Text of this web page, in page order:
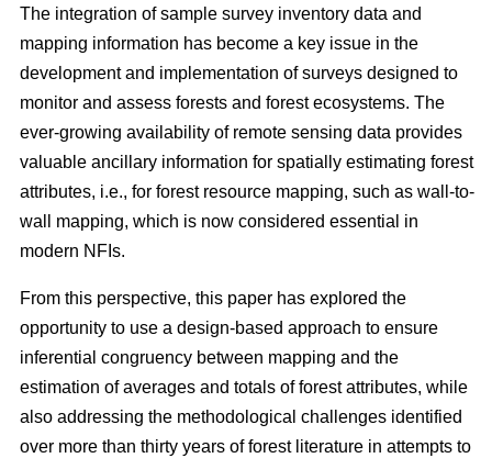
The integration of sample survey inventory data and
mapping information has become a key issue in the
development and implementation of surveys designed to
monitor and assess forests and forest ecosystems. The
ever-growing availability of remote sensing data provides
valuable ancillary information for spatially estimating forest
attributes, i.e., for forest resource mapping, such as wall-to-
wall mapping, which is now considered essential in
modern NFIs.
From this perspective, this paper has explored the
opportunity to use a design-based approach to ensure
inferential congruency between mapping and the
estimation of averages and totals of forest attributes, while
also addressing the methodological challenges identified
over more than thirty years of forest literature in attempts to